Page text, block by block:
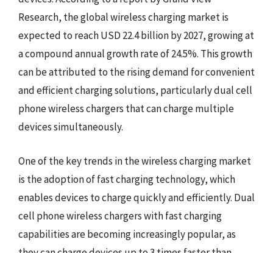
Research, the global wireless charging market is
expected to reach USD 22.4 billion by 2027, growing at
a compound annual growth rate of 24.5%. This growth
can be attributed to the rising demand for convenient
and efficient charging solutions, particularly dual cell
phone wireless chargers that can charge multiple
devices simultaneously.
One of the key trends in the wireless charging market
is the adoption of fast charging technology, which
enables devices to charge quickly and efficiently. Dual
cell phone wireless chargers with fast charging
capabilities are becoming increasingly popular, as